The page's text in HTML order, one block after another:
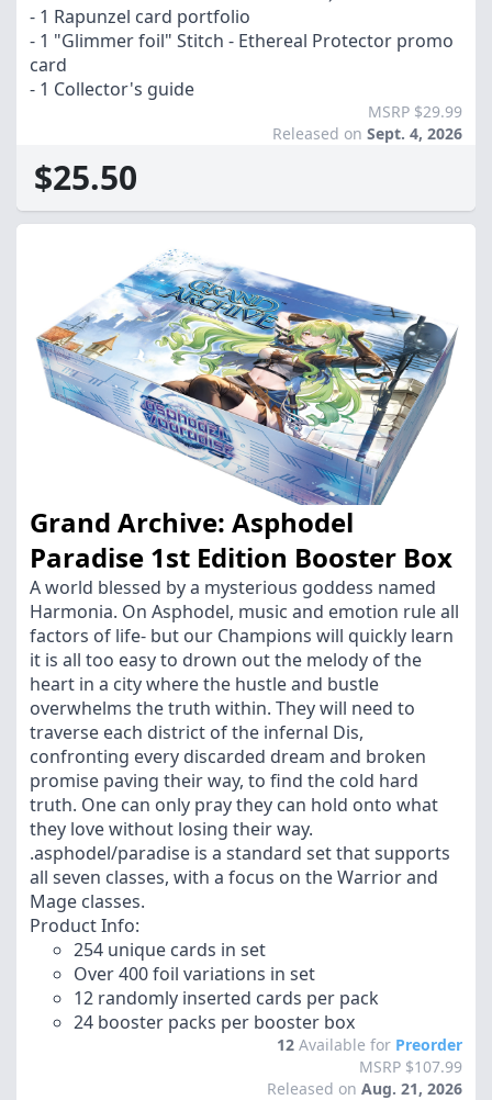
- 1 Rapunzel card portfolio
- 1 "Glimmer foil" Stitch - Ethereal Protector promo
card
- 1 Collector's guide
MSRP $29.99
Released on Sept. 4, 2026
$25.50
Grand Archive: Asphodel
Paradise 1st Edition Booster Box
A world blessed by a mysterious goddess named
Harmonia. On Asphodel, music and emotion rule all
factors of life- but our Champions will quickly learn
it is all too easy to drown out the melody of the
heart in a city where the hustle and bustle
overwhelms the truth within. They will need to
traverse each district of the infernal Dis,
confronting every discarded dream and broken
promise paving their way, to find the cold hard
truth. One can only pray they can hold onto what
they love without losing their way.
.asphodel/paradise is a standard set that supports
all seven classes, with a focus on the Warrior and
Mage classes.
Product Info:
254 unique cards in set
Over 400 foil variations in set
12 randomly inserted cards per pack
24 booster packs per booster box
12 Available for Preorder
MSRP $107.99
Released on Aug. 21, 2026